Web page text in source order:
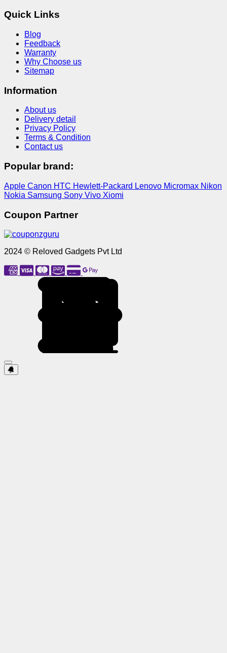
Quick Links
Blog
Feedback
Warranty
Why Choose us
Sitemap
Information
About us
Delivery detail
Privacy Policy
Terms & Condition
Contact us
Popular brand:
Apple Canon HTC Hewlett-Packard Lenovo Micromax Nikon
Nokia Samsung Sony Vivo Xiomi
Coupon Partner
2024 © Reloved Gadgets Pvt Ltd